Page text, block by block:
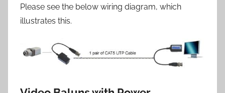
Please see the below wiring diagram, which
illustrates this.